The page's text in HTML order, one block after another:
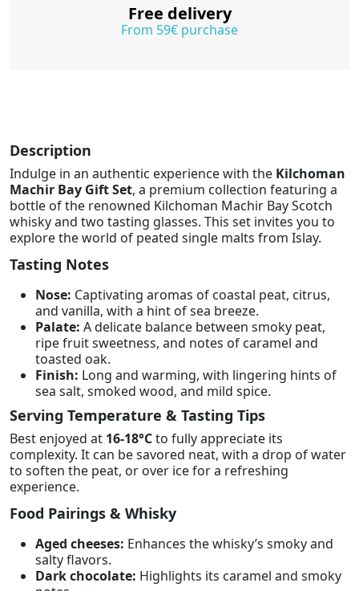
Free delivery
From 59€ purchase
Description
Indulge in an authentic experience with the Kilchoman
Machir Bay Gift Set, a premium collection featuring a
bottle of the renowned Kilchoman Machir Bay Scotch
whisky and two tasting glasses. This set invites you to
explore the world of peated single malts from Islay.
Tasting Notes
Nose: Captivating aromas of coastal peat, citrus,
and vanilla, with a hint of sea breeze.
Palate: A delicate balance between smoky peat,
ripe fruit sweetness, and notes of caramel and
toasted oak.
Finish: Long and warming, with lingering hints of
sea salt, smoked wood, and mild spice.
Serving Temperature & Tasting Tips
Best enjoyed at 16-18°Cto fully appreciate its
complexity. It can be savored neat, with a drop of water
to soften the peat, or over ice for a refreshing
experience.
Food Pairings & Whisky
Aged cheeses: Enhances the whisky’s smoky and
salty flavors.
Dark chocolate: Highlights its caramel and smoky